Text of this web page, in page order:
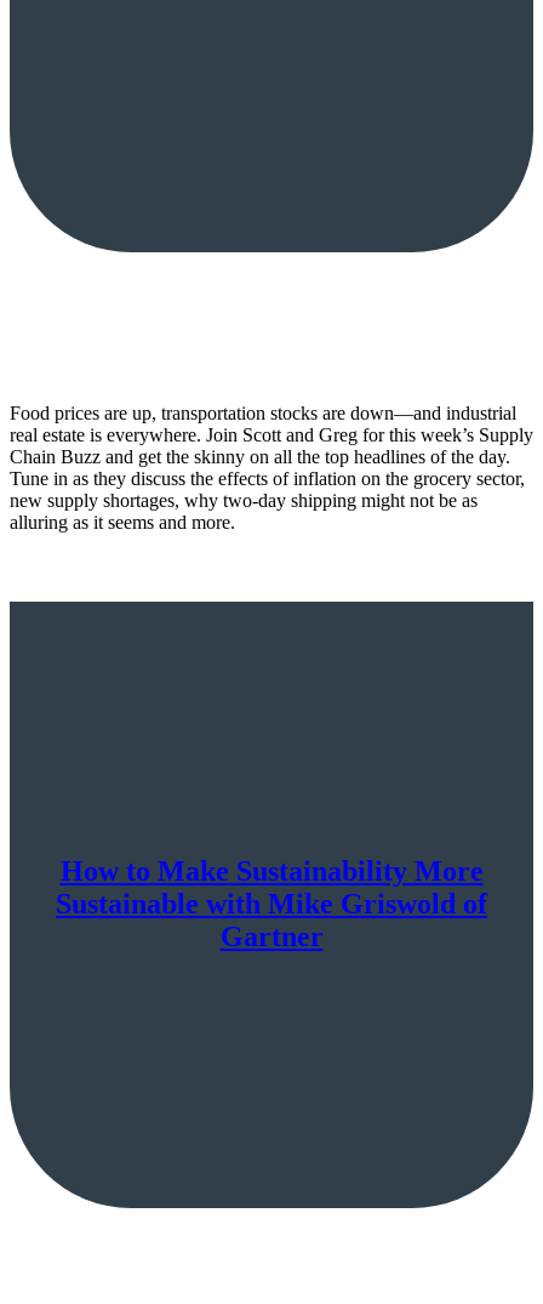
Food prices are up, transportation stocks are down—and industrial
real estate is everywhere. Join Scott and Greg for this week’s Supply
Chain Buzz and get the skinny on all the top headlines of the day.
Tune in as they discuss the effects of inflation on the grocery sector,
new supply shortages, why two-day shipping might not be as
alluring as it seems and more.
How to Make Sustainability More
Sustainable with Mike Griswold of
Gartner